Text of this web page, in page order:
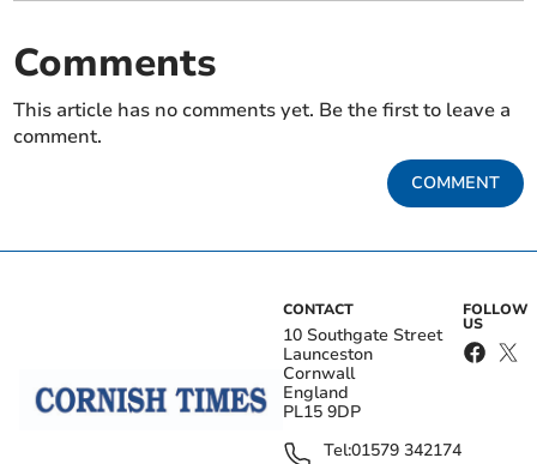
Comments
This article has no comments yet. Be the first to leave a
comment.
COMMENT
CONTACT
10 Southgate Street
Launceston
Cornwall
England
PL15 9DP
Tel:01579 342174
FOLLOW
US